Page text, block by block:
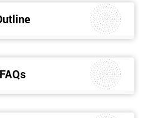
FAQs
this Kaizen Foundation
insight into the fundamentals of